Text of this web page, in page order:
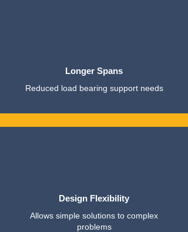
Longer Spans
Reduced load bearing support needs
Design Flexibility
Allows simple solutions to complex
problems